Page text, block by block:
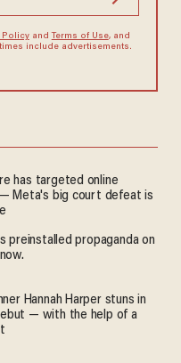
Policyand Terms of Use, and
include advertisements.
has targeted online
Meta's big court defeat is
preinstalled propaganda on
Hannah Harper stuns in
— with the help of a